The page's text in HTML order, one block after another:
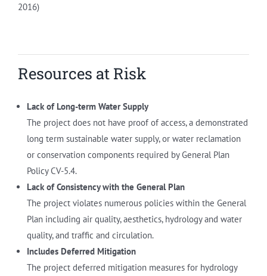
2016)
Resources at Risk
Lack of Long-term Water Supply
The project does not have proof of access, a demonstrated
long term sustainable water supply, or water reclamation
or conservation components required by General Plan
Policy CV-5.4.
Lack of Consistency with the General Plan
The project violates numerous policies within the General
Plan including air quality, aesthetics, hydrology and water
quality, and traffic and circulation.
Includes Deferred Mitigation
The project deferred mitigation measures for hydrology